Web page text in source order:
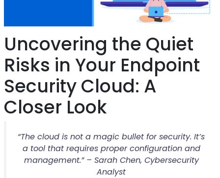
Uncovering the Quiet
Risks in Your Endpoint
Security Cloud: A
Closer Look
“The cloud is not a magic bullet for security. It’s
a tool that requires proper configuration and
management.” – Sarah Chen, Cybersecurity
Analyst